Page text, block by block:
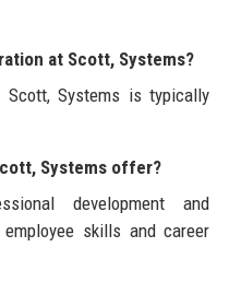
at Scott, Systems?
Systems is typically
Systems offer?
development and
skills and career